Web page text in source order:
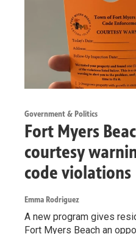
Government & Politics
Fort Myers
courtesy
code violations
Emma Rodriguez
A new program gives
Fort Myers Beach an